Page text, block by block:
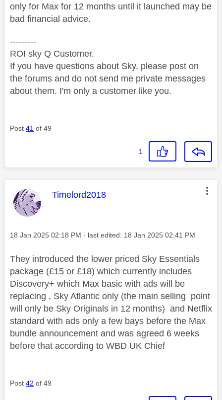
only for Max for 12 months until it launched may be
bad financial advice.
---------
ROI sky Q Customer.
If you have questions about Sky, please post on
the forums and do not send me private messages
about them. I'm only a customer like you.
Post 41 of 49
1
This message was authored by:
Timelord2018
Message posted on
‎18 Jan 2025 02:18 PM - last edited: ‎18 Jan 2025 02:41 PM
They introduced the lower priced Sky Essentials
package (£15 or £18) which currently includes
Discovery+ which Max basic with ads will be
replacing , Sky Atlantic only (the main selling point
will only be Sky Originals in 12 months) and Netflix
standard with ads only a few bays before the Max
bundle announcement and was agreed 6 weeks
before that according to WBD UK Chief
Post 42 of 49